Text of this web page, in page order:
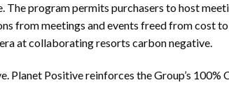
The program permits purchasers to host
from meetings and events freed from cost
at collaborating resorts carbon negative.
Planet Positive reinforces the Group’s